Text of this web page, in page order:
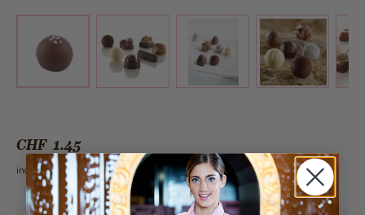
View larger imageView larger
CHF 1.45
incl. VAT 2.6%